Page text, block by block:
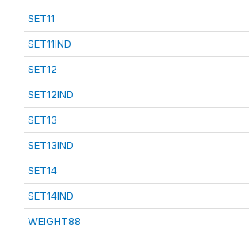
SET11
SET11IND
SET12
SET12IND
SET13
SET13IND
SET14
SET14IND
WEIGHT88